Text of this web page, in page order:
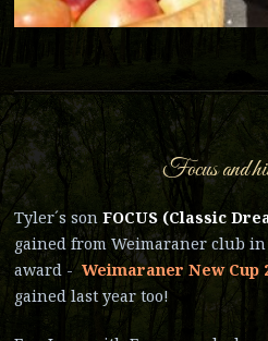
Focus and
Tyler´s son FOCUS (Classic
gained from Weimaraner club
award - Weimaraner New Cup
gained last year too!